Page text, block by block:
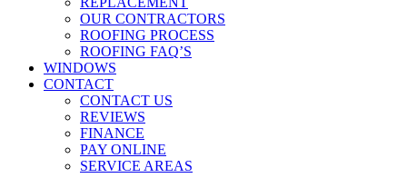
OUR CONTRACTORS
ROOFING PROCESS
ROOFING FAQ’S
WINDOWS
CONTACT
CONTACT US
REVIEWS
FINANCE
PAY ONLINE
SERVICE AREAS